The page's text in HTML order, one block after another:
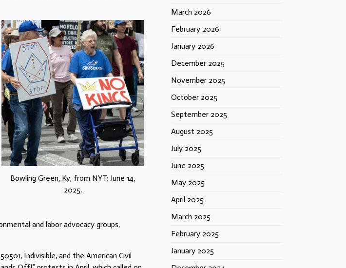
Bowling Green, Ky; from NYT; June 14,
2025,
and labor advocacy groups,
Indivisible, and the American Civil
March 2026
February 2026
January 2026
December 2025
November 2025
October 2025
September 2025
August 2025
July 2025
June 2025
May 2025
April 2025
March 2025
February 2025
January 2025